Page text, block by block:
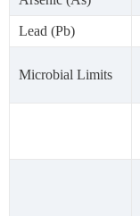
Lead (Pb)
Microbial Limits